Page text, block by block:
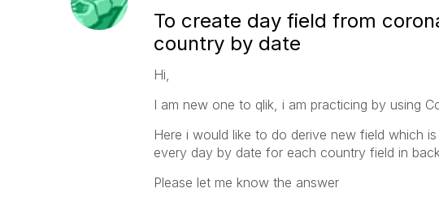
To create day field from
country by date
Hi,
I am new one to qlik, i am practicing by using
Here i would like to do derive new field which
every day by date for each country field in
Please let me know the answer